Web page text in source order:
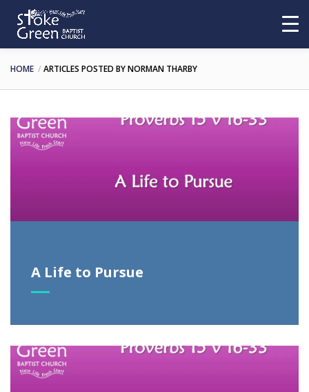
HOME ARTICLES POSTED BY NORMAN THARBY
A Life to Pursue